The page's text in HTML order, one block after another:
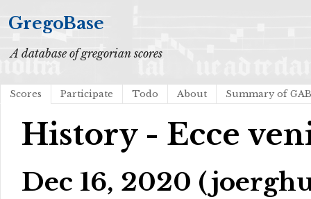
GregoBase
A database of gregorian scores
Scores Participate Todo About Summary of
History - Ecce
Dec 16, 2020